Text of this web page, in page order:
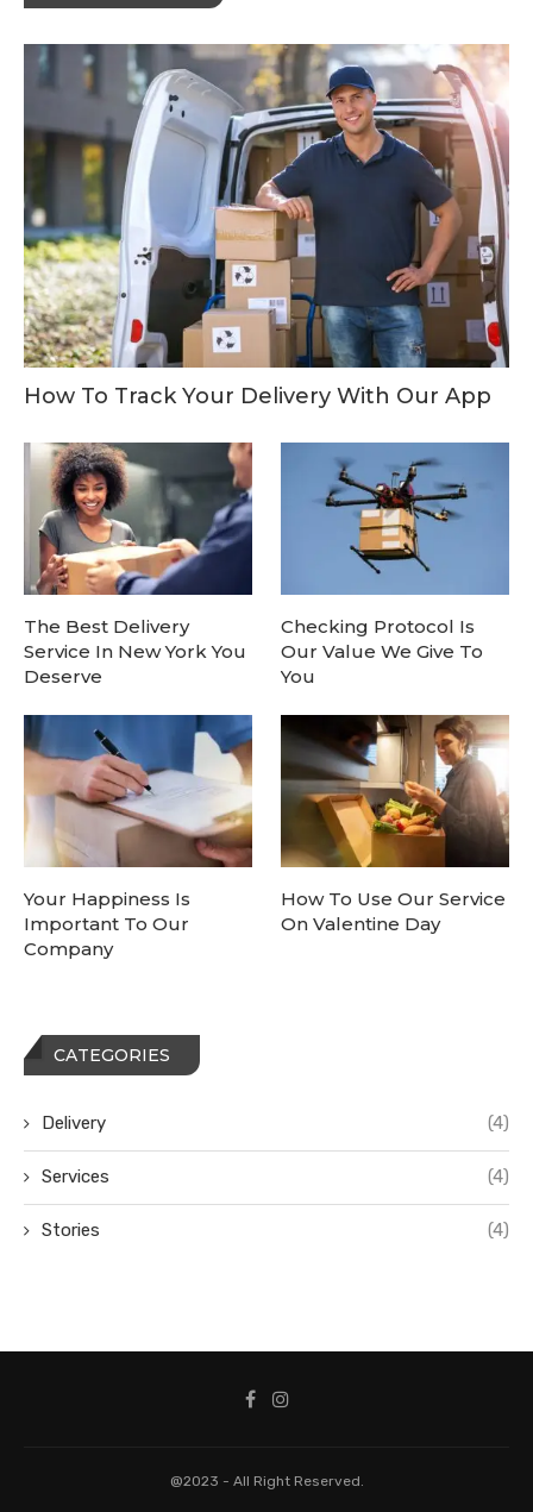
How To Track Your Delivery With Our App
The Best Delivery
Service In New York You
Deserve
Checking Protocol Is
Our Value We Give To
You
Your Happiness Is
Important To Our
Company
How To Use Our Service
On Valentine Day
CATEGORIES
Delivery (4)
Services (4)
Stories (4)
@2023 - All Right Reserved.